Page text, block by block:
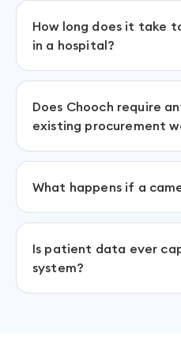
How long does it take
in a hospital?
Does Chooch require
existing procurement
What happens if a
Is patient data ever
system?